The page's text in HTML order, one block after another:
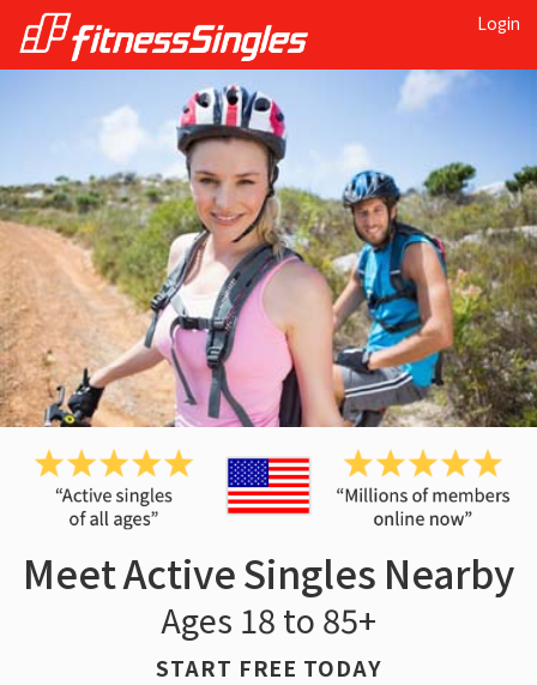
Login
Meet Active Singles Nearby
Ages 18 to 85+
START FREE TODAY